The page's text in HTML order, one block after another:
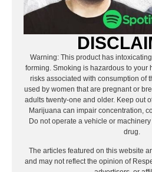
Warning: This product has
forming. Smoking is hazardous to your
risks associated with consumption of
used by women that are pregnant or
adults twenty-one and older. Keep out
Marijuana can impair concentration,
Do not operate a vehicle or
drug.
The articles featured on this website
and may not reflect the opinion of